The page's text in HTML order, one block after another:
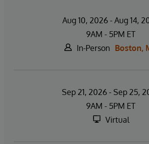
Aug 10, 2026 - Aug 14,
9AM - 5PM ET
In-Person Boston,
Sep 21, 2026 - Sep 25,
9AM - 5PM ET
Virtual